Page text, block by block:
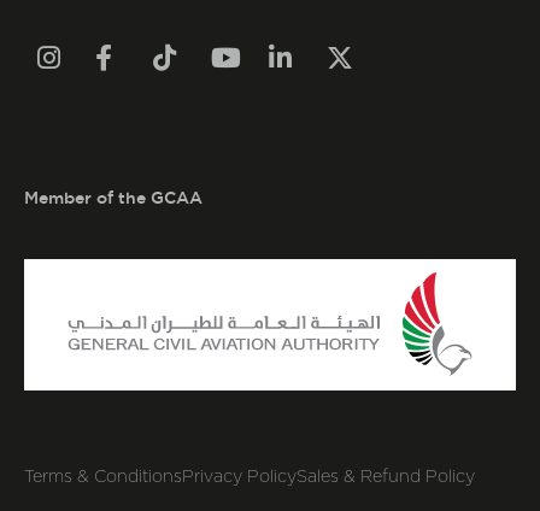
     
Member of the GCAA
Terms & Conditions Privacy PolicySales & Refund Policy